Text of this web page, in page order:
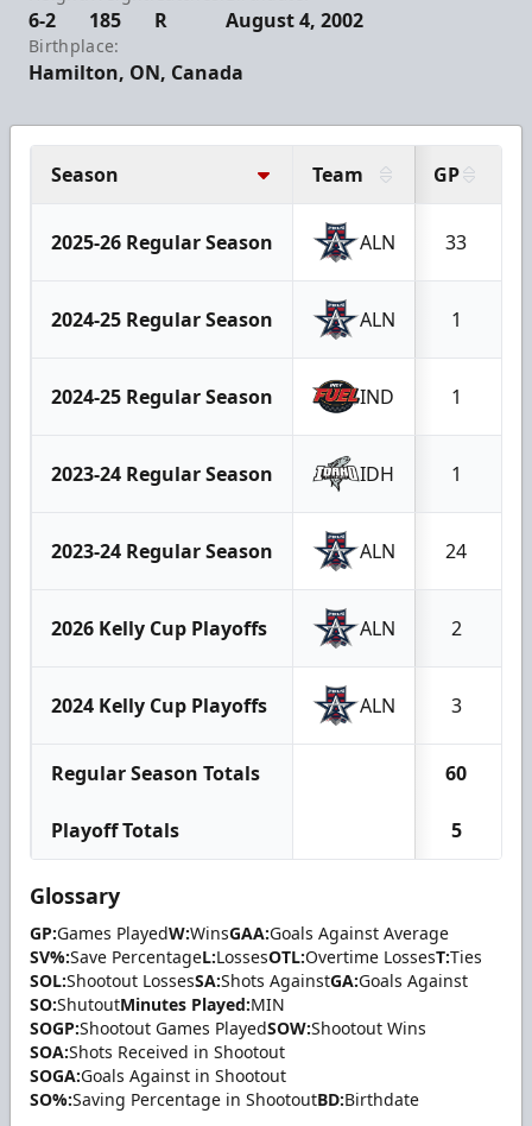
6-2 185 R August 4, 2002
Birthplace:
Hamilton, ON, Canada
Season Team GP
2025-26 Regular Season ALN 33
2024-25 Regular Season ALN 1
2024-25 Regular Season IND 1
2023-24 Regular Season IDH 1
2023-24 Regular Season ALN 24
2026 Kelly Cup Playoffs ALN 2
2024 Kelly Cup Playoffs ALN 3
Regular Season Totals 60
Playoff Totals 5
Glossary
GP:Games PlayedW:WinsGAA:Goals Against Average
SV%:Save PercentageL:LossesOTL:Overtime LossesT:Ties
SOL:Shootout LossesSA:Shots AgainstGA:Goals Against
SO:ShutoutMinutes Played:MIN
SOGP:Shootout Games PlayedSOW:Shootout Wins
SOA:Shots Received in Shootout
SOGA:Goals Against in Shootout
SO%:Saving Percentage in ShootoutBD:Birthdate